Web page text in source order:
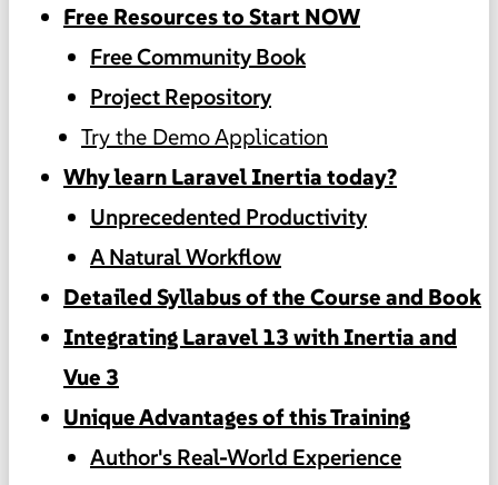
Free Resources to Start NOW
Free Community Book
Project Repository
Try the Demo Application
Why learn Laravel Inertia today?
Unprecedented Productivity
A Natural Workflow
Detailed Syllabus of the Course and Book
Integrating Laravel 13 with Inertia and
Vue 3
Unique Advantages of this Training
Author's Real-World Experience